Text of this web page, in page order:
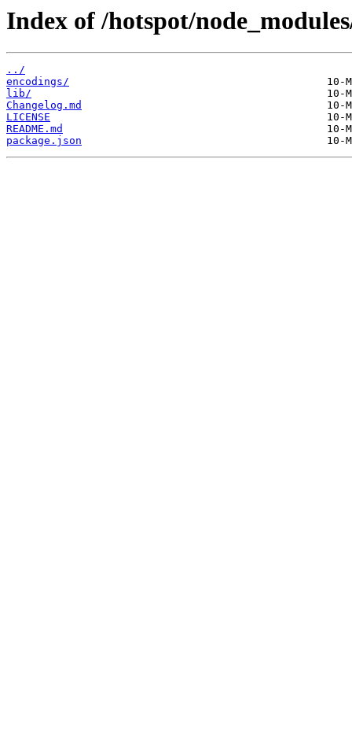
Index of /hotspot/
../
encodings/
lib/
Changelog.md
LICENSE
README.md
package.json